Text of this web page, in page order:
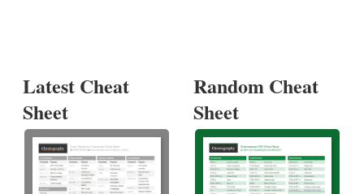
Latest Cheat
Sheet
Random Cheat
Sheet